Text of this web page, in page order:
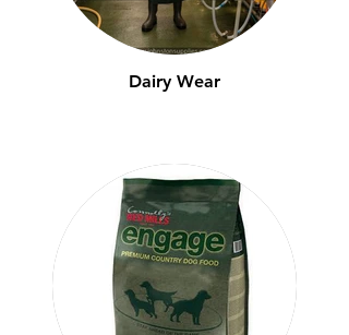
Dairy Wear